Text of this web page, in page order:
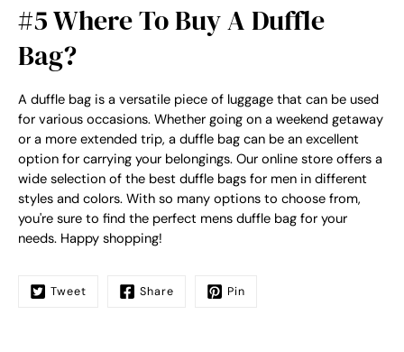
#5 Where To Buy A Duffle
Bag?
A duffle bag is a versatile piece of luggage that can be used
for various occasions. Whether going on a weekend getaway
or a more extended trip, a duffle bag can be an excellent
option for carrying your belongings. Our online store offers a
wide selection of the best duffle bags for men in different
styles and colors. With so many options to choose from,
you're sure to find the perfect mens duffle bag for your
needs. Happy shopping!
Tweet Share Pin